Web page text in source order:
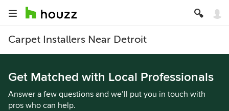
Carpet Installers Near Detroit
Get Matched with Local Professionals
Answer a few questions and we’ll put you in touch with
pros who can help.